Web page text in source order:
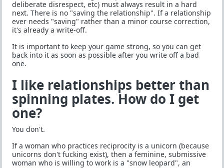
deliberate disrespect, etc) must always result in a hard
next. There is no "saving the relationship". If a relationship
ever needs "saving" rather than a minor course correction,
it's already a write-off.
It is important to keep your game strong, so you can get
back into it as soon as possible after you write off a bad
one.
I like relationships better than
spinning plates. How do I get
one?
You don't.
If a woman who practices reciprocity is a unicorn (because
unicorns don't fucking exist), then a feminine, submissive
woman who is willing to work is a "snow leopard", an